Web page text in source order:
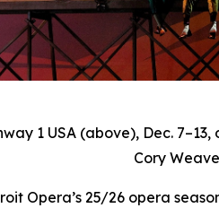
1 USA (above), Dec.
Cory
Opera’s 25/26 opera